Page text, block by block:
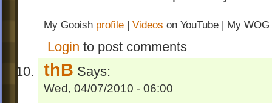
My Gooish profile | Videos on YouTube | My WOG
Login to post comments
thB Says:
Wed, 04/07/2010 - 06:00